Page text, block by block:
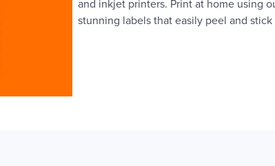
and inkjet printers. Print at home using
stunning labels that easily peel and